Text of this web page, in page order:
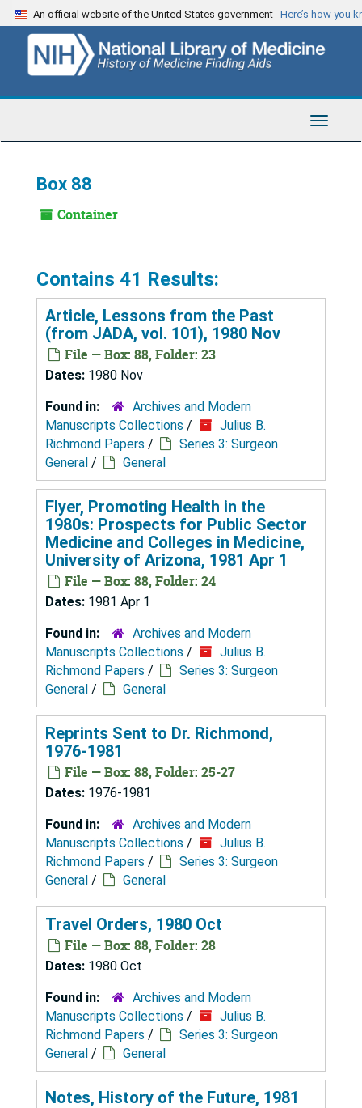
Skip
to
content
An official website of the United States government Here’s how you
Toggle
Box 88
Container
Contains 41 Results:
Article, Lessons from the Past
(from JADA, vol. 101), 1980 Nov
File — Box: 88, Folder: 23
Dates: 1980 Nov
Found in:
Archives and Modern
Manuscripts Collections /
Julius B.
Richmond Papers /
Series 3: Surgeon
General / General
Flyer, Promoting Health in the
1980s: Prospects for Public Sector
Medicine and Colleges in Medicine,
University of Arizona, 1981 Apr 1
File — Box: 88, Folder: 24
Dates: 1981 Apr 1
Found in:
Archives and Modern
Manuscripts Collections /
Julius B.
Richmond Papers /
Series 3: Surgeon
General / General
Reprints Sent to Dr. Richmond,
1976-1981
File — Box: 88, Folder: 25-27
Dates: 1976-1981
Found in:
Archives and Modern
Manuscripts Collections /
Julius B.
Richmond Papers /
Series 3: Surgeon
General / General
Travel Orders, 1980 Oct
File — Box: 88, Folder: 28
Dates: 1980 Oct
Found in:
Archives and Modern
Manuscripts Collections /
Julius B.
Richmond Papers /
Series 3: Surgeon
General / General
Notes, History of the Future, 1981